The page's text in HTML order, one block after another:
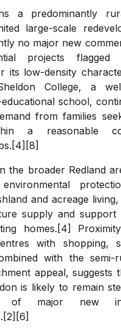
a predominantly
large-scale
no major new
projects
its low-density
College, a
school,
from families
a reasonable
the broader Redland
and acreage
supply and support
homes.[4]
with shopping,
with the semi-
appeal, suggests
is likely to remain
of major new